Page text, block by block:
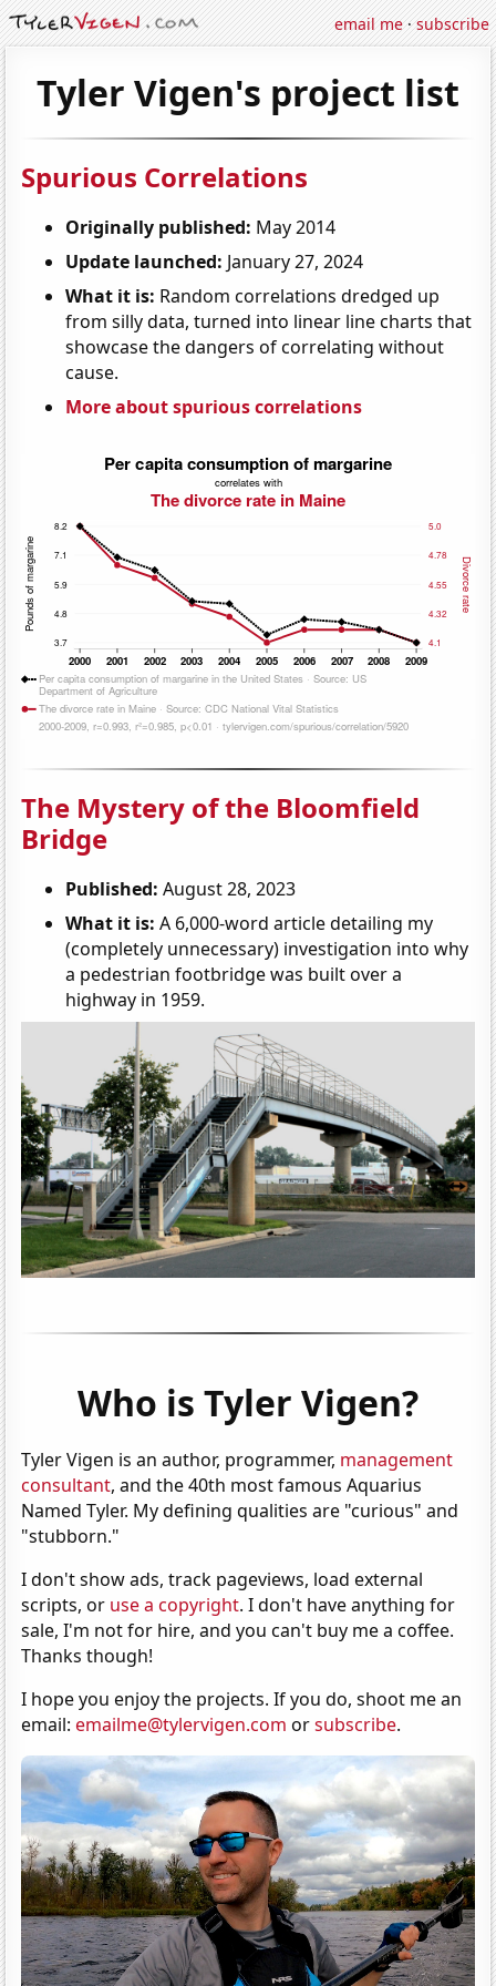
email me·subscribe
Tyler Vigen's project list
Spurious Correlations
Originally published: May 2014
Update launched: January 27, 2024
What it is: Random correlations dredged up
from silly data, turned into linear line charts that
showcase the dangers of correlating without
cause.
More about spurious correlations
The Mystery of the Bloomfield
Bridge
Published: August 28, 2023
What it is: A 6,000-word article detailing my
(completely unnecessary) investigation into why
a pedestrian footbridge was built over a
highway in 1959.
Who is Tyler Vigen?
Tyler Vigen is an author, programmer, management
consultant, and the 40th most famous Aquarius
Named Tyler. My defining qualities are "curious" and
"stubborn."
I don't show ads, track pageviews, load external
scripts, or use a copyright. I don't have anything for
sale, I'm not for hire, and you can't buy me a coffee.
Thanks though!
I hope you enjoy the projects. If you do, shoot me an
email:emailme@tylervigen.com orsubscribe.